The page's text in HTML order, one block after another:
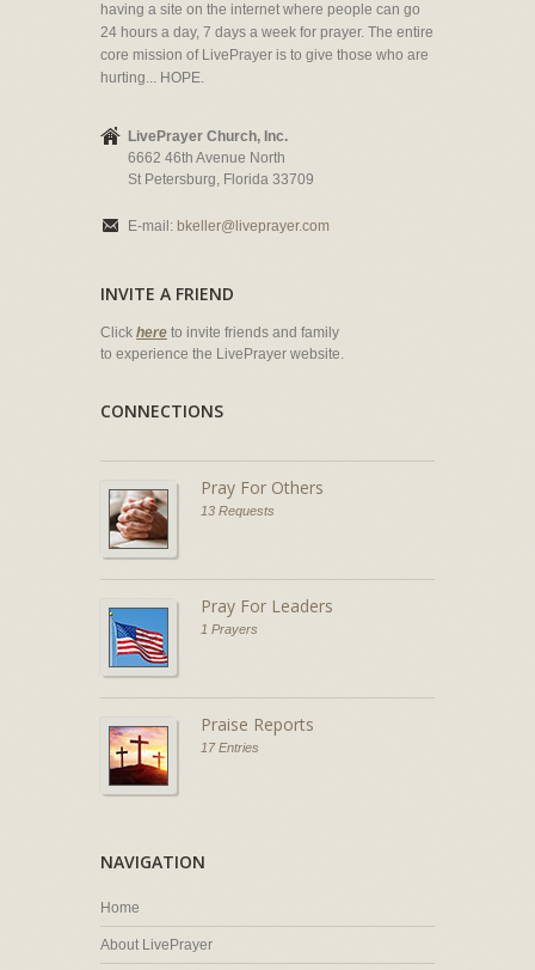
having a site on the internet where people can go
24 hours a day, 7 days a week for prayer. The entire
core mission of LivePrayer is to give those who are
hurting... HOPE.
LivePrayer Church, Inc.
6662 46th Avenue North
St Petersburg, Florida 33709
E-mail: bkeller@liveprayer.com
INVITE A FRIEND
Click here to invite friends and family
to experience the LivePrayer website.
CONNECTIONS
Pray For Others
13 Requests
Pray For Leaders
1 Prayers
Praise Reports
17 Entries
NAVIGATION
Home
About LivePrayer